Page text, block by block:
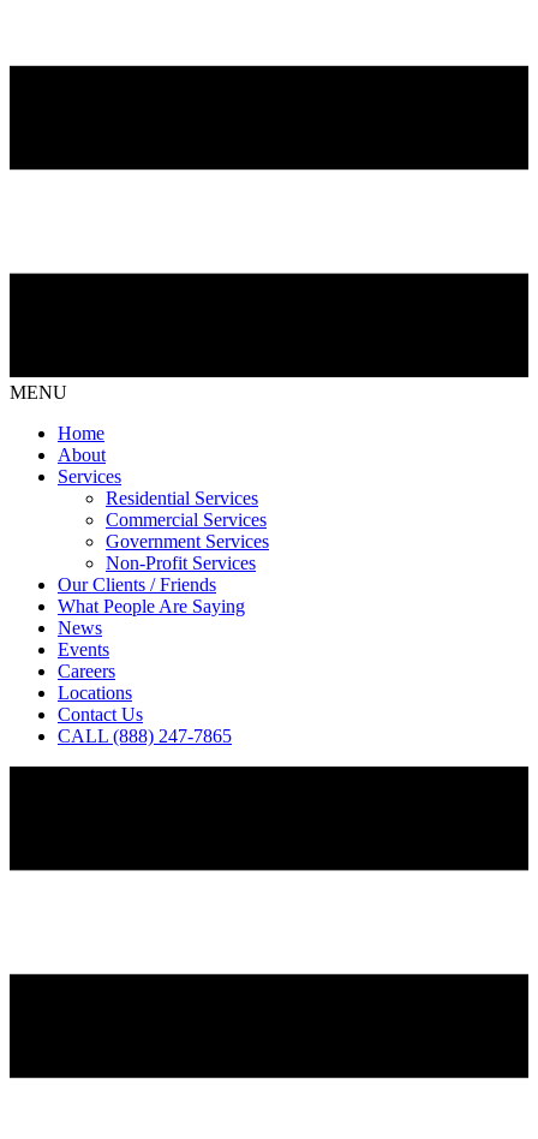
MENU
Home
About
Services
Residential Services
Commercial Services
Government Services
Non-Profit Services
Our Clients / Friends
What People Are Saying
News
Events
Careers
Locations
Contact Us
CALL (888) 247-7865